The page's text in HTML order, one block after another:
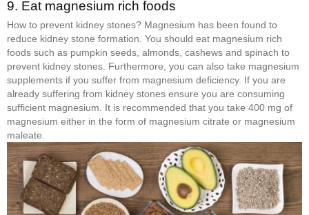
9. Eat magnesium rich foods
How to prevent kidney stones? Magnesium has been found to
reduce kidney stone formation. You should eat magnesium rich
foods such as pumpkin seeds, almonds, cashews and spinach to
prevent kidney stones. Furthermore, you can also take magnesium
supplements if you suffer from magnesium deficiency. If you are
already suffering from kidney stones ensure you are consuming
sufficient magnesium. It is recommended that you take 400 mg of
magnesium either in the form of magnesium citrate or magnesium
maleate.